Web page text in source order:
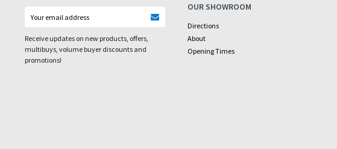
Receive updates on new products, offers,
multibuys, volume buyer discounts and
promotions!
OUR SHOWROOM
Directions
About
Opening Times